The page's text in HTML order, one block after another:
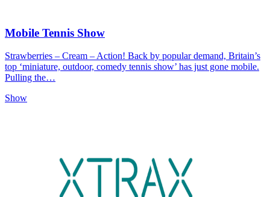
Mobile Tennis Show
Strawberries – Cream – Action! Back by popular demand, Britain’s
top ‘miniature, outdoor, comedy tennis show’ has just gone mobile.
Pulling the…
Show